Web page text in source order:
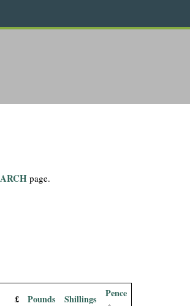
page.
£ Pounds Shillings Pence